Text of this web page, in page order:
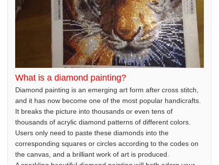
What is a diamond painting?
Diamond painting is an emerging art form after cross stitch,
and it has now become one of the most popular handicrafts.
It breaks the picture into thousands or even tens of
thousands of acrylic diamond patterns of different colors.
Users only need to paste these diamonds into the
corresponding squares or circles according to the codes on
the canvas, and a brilliant work of art is produced.